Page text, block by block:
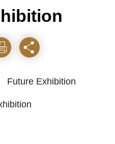
Share
Future Exhibition